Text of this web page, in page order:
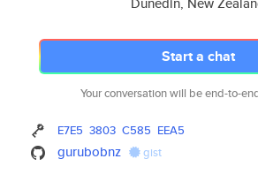
Start a chat
Your conversation will be end-to-
E7E5 3803 C585 EEA5
gurubobnz gist